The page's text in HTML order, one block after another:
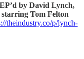
by David Lynch,
Tom Felton
theindustry.co/p/lynch-